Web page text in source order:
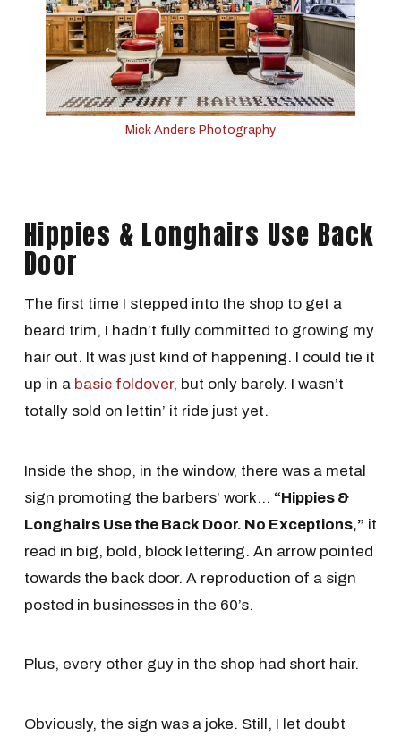
Mick Anders Photography
Hippies & Longhairs Use Back
Door
The first time I stepped into the shop to get a
beard trim, I hadn’t fully committed to growing my
hair out. It was just kind of happening. I could tie it
up in a basic foldover, but only barely. I wasn’t
totally sold on lettin’ it ride just yet.
Inside the shop, in the window, there was a metal
sign promoting the barbers’ work… “Hippies &
Longhairs Use the Back Door. No Exceptions,” it
read in big, bold, block lettering. An arrow pointed
towards the back door. A reproduction of a sign
posted in businesses in the 60’s.
Plus, every other guy in the shop had short hair.
Obviously, the sign was a joke. Still, I let doubt